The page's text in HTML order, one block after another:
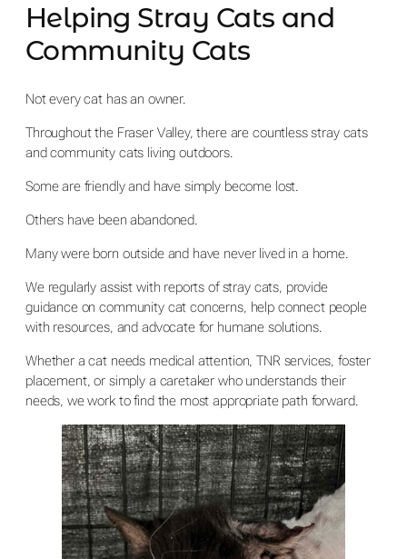
Helping Stray Cats and
Community Cats
Not every cat has an owner.
Throughout the Fraser Valley, there are countless stray cats
and community cats living outdoors.
Some are friendly and have simply become lost.
Others have been abandoned.
Many were born outside and have never lived in a home.
We regularly assist with reports of stray cats, provide
guidance on community cat concerns, help connect people
with resources, and advocate for humane solutions.
Whether a cat needs medical attention, TNR services, foster
placement, or simply a caretaker who understands their
needs, we work to find the most appropriate path forward.